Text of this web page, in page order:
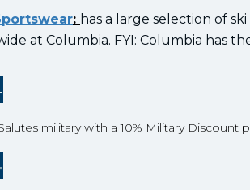
: has a large selection of
at Columbia. FYI: Columbia has
military with a 10% Military Discount